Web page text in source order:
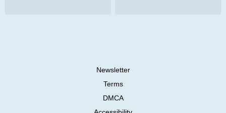
Newsletter
Terms
DMCA